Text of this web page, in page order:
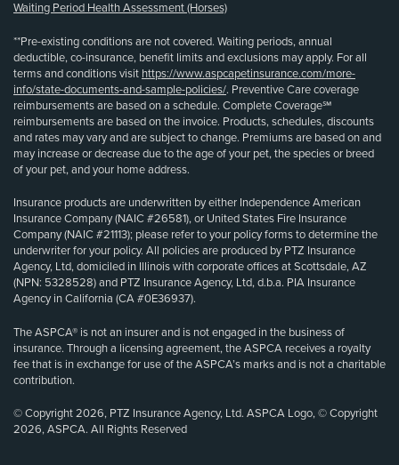
Waiting Period Health Assessment (Horses)
**Pre-existing conditions are not covered. Waiting periods, annual
deductible, co-insurance, benefit limits and exclusions may apply. For all
terms and conditions visit https://www.aspcapetinsurance.com/more-
info/state-documents-and-sample-policies/. Preventive Care coverage
reimbursements are based on a schedule. Complete Coverage℠
reimbursements are based on the invoice. Products, schedules, discounts
and rates may vary and are subject to change. Premiums are based on and
may increase or decrease due to the age of your pet, the species or breed
of your pet, and your home address.
Insurance products are underwritten by either Independence American
Insurance Company (NAIC #26581), or United States Fire Insurance
Company (NAIC #21113); please refer to your policy forms to determine the
underwriter for your policy. All policies are produced by PTZ Insurance
Agency, Ltd, domiciled in Illinois with corporate offices at Scottsdale, AZ
(NPN: 5328528) and PTZ Insurance Agency, Ltd, d.b.a. PIA Insurance
Agency in California (CA #0E36937).
The ASPCA® is not an insurer and is not engaged in the business of
insurance. Through a licensing agreement, the ASPCA receives a royalty
fee that is in exchange for use of the ASPCA’s marks and is not a charitable
contribution.
© Copyright 2026, PTZ Insurance Agency, Ltd. ASPCA Logo, © Copyright
2026, ASPCA. All Rights Reserved